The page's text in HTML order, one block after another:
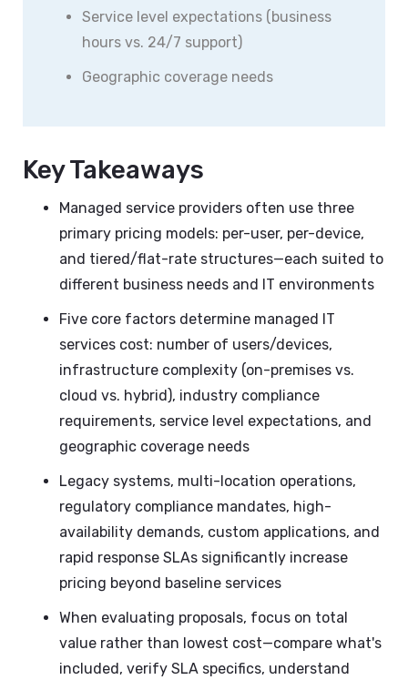
Service level expectations (business
hours vs. 24/7 support)
Geographic coverage needs
Key Takeaways
Managed service providers often use three
primary pricing models: per-user, per-device,
and tiered/flat-rate structures—each suited to
different business needs and IT environments
Five core factors determine managed IT
services cost: number of users/devices,
infrastructure complexity (on-premises vs.
cloud vs. hybrid), industry compliance
requirements, service level expectations, and
geographic coverage needs
Legacy systems, multi-location operations,
regulatory compliance mandates, high-
availability demands, custom applications, and
rapid response SLAs significantly increase
pricing beyond baseline services
When evaluating proposals, focus on total
value rather than lowest cost—compare what's
included, verify SLA specifics, understand